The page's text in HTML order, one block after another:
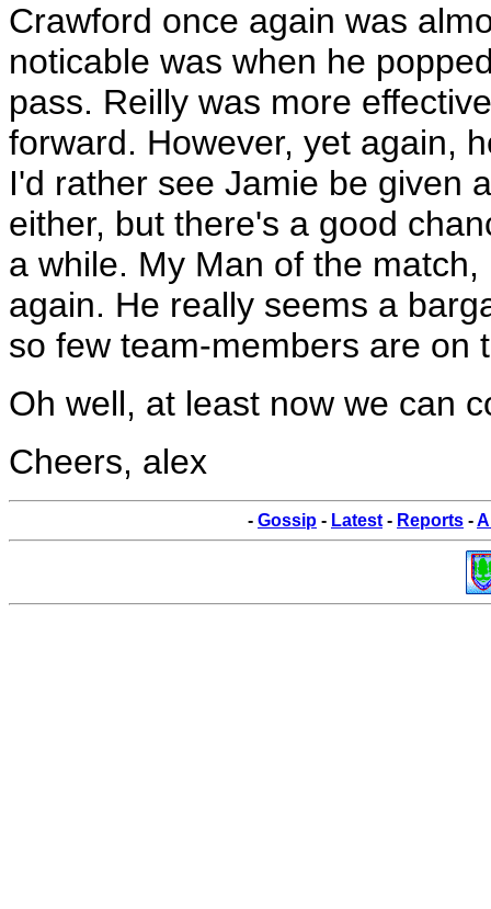
Crawford once again was
noticable was when he
pass. Reilly was more
forward. However, yet again,
I'd rather see Jamie be given
either, but there's a good
a while. My Man of the
again. He really seems a
so few team-members are on
Oh well, at least now we can
Cheers, alex
- Gossip - Latest - Reports -